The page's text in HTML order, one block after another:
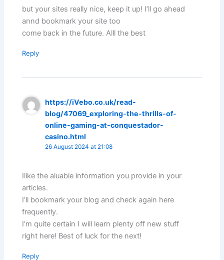
but your sites really nice, keep it up! I’ll go ahead
annd bookmark your site too
come back in the future. Alll the best
Reply
https://iVebo.co.uk/read-
blog/47069_exploring-the-thrills-of-
online-gaming-at-conquestador-
casino.html
26 August 2024 at 21:08
Ilike the aluable information you provide in your
articles.
I’ll bookmark your blog and check again here
frequently.
I’m quite certain I will learn plenty off new stuff
right here! Best of luck for the next!
Reply